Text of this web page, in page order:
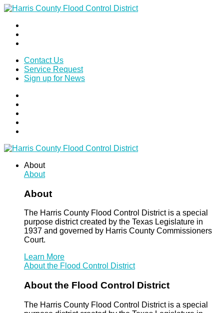
Contact Us
Service Request
Sign up for News
About
About
About
The Harris County Flood Control District is a special
purpose district created by the Texas Legislature in
1937 and governed by Harris County Commissioners
Court.
Learn More
About the Flood Control District
About the Flood Control District
The Harris County Flood Control District is a special